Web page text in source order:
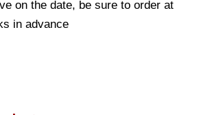
on the date, be sure to order at
in advance